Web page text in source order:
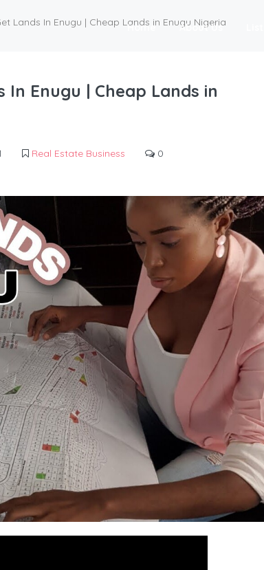
Home About Us
Lands In Enugu | Cheap Lands in Enugu Nigeria
In Enugu | Cheap Lands in
Real Estate Business 0